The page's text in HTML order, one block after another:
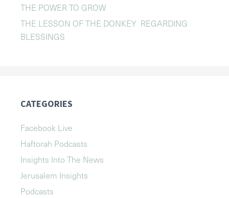
THE POWER TO GROW
THE LESSON OF THE DONKEY REGARDING
BLESSINGS
CATEGORIES
Facebook Live
Haftorah Podcasts
Insights Into The News
Jerusalem Insights
Podcasts